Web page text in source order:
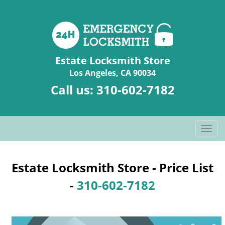
Estate Locksmith Store
Los Angeles, CA 90034
Call us: 310-602-7182
T
o
g
l
v
Estate Locksmith Store - Price List
- 310-602-7182